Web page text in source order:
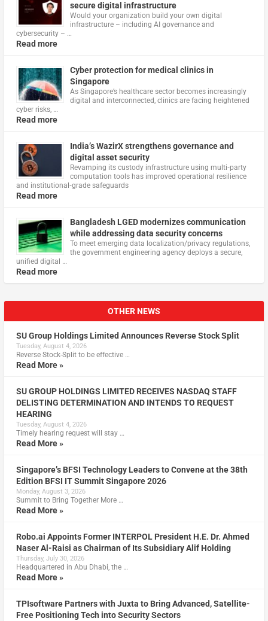
secure digital infrastructure
Would your organization build your own digital
infrastructure – including AI governance and
cybersecurity – …
Read more
Cyber protection for medical clinics in
Singapore
As Singapore’s healthcare sector becomes increasingly
digital and interconnected, clinics are facing heightened
cyber risks, …
Read more
India’s WazirX strengthens governance and
digital asset security
Revamping its custody infrastructure using multi‑party
computation tools has improved operational resilience
and institutional‑grade safeguards
Read more
Bangladesh LGED modernizes communication
while addressing data security concerns
To meet emerging data localization/privacy regulations,
the government engineering agency deploys a secure,
unified digital …
Read more
OTHER NEWS
SU Group Holdings Limited Announces Reverse Stock Split
Tuesday, August 4, 2026
Reverse Stock-Split to be effective …
Read More »
SU GROUP HOLDINGS LIMITED RECEIVES NASDAQ STAFF
DELISTING DETERMINATION AND INTENDS TO REQUEST
HEARING
Tuesday, August 4, 2026
Timely hearing request will stay …
Read More »
Singapore’s BFSI Technology Leaders to Convene at the 38th
Edition BFSI IT Summit Singapore 2026
Monday, August 3, 2026
Summit to Bring Together More …
Read More »
Robo.ai Appoints Former INTERPOL President H.E. Dr. Ahmed
Naser Al-Raisi as Chairman of Its Subsidiary Alif Holding
Thursday, July 30, 2026
Headquartered in Abu Dhabi, the …
Read More »
TPIsoftware Partners with Juxta to Bring Advanced, Satellite-
Free Positioning Tech into Security Sectors